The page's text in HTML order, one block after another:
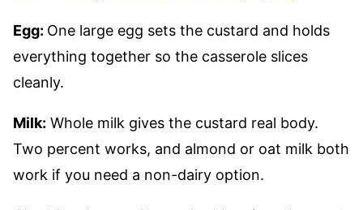
Egg: One large egg sets the custard and holds
everything together so the casserole slices
cleanly.
Milk: Whole milk gives the custard real body.
Two percent works, and almond or oat milk both
work if you need a non-dairy option.